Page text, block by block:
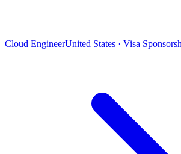
Cloud EngineerUnited States · Visa